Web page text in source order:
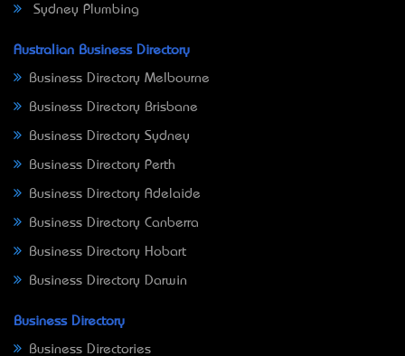
Sydney Plumbing
Australian Business Directory
Business Directory Melbourne
Business Directory Brisbane
Business Directory Sydney
Business Directory Perth
Business Directory Adelaide
Business Directory Canberra
Business Directory Hobart
Business Directory Darwin
Business Directory
Business Directories